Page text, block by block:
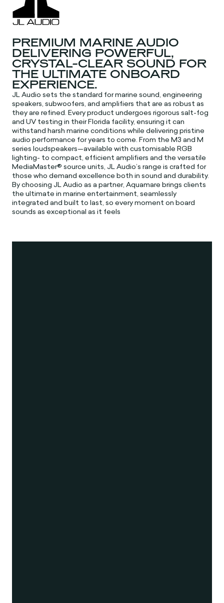
PREMIUM MARINE AUDIO
DELIVERING POWERFUL,
CRYSTAL-CLEAR SOUND FOR
THE ULTIMATE ONBOARD
EXPERIENCE.
JL Audio sets the standard for marine sound, engineering
speakers, subwoofers, and amplifiers that are as robust as
they are refined. Every product undergoes rigorous salt-fog
and UV testing in their Florida facility, ensuring it can
withstand harsh marine conditions while delivering pristine
audio performance for years to come. From the M3 and M
series loudspeakers—available with customisable RGB
lighting- to compact, efficient amplifiers and the versatile
MediaMaster® source units, JL Audio’s range is crafted for
those who demand excellence both in sound and durability.
By choosing JL Audio as a partner, Aquamare brings clients
the ultimate in marine entertainment, seamlessly
integrated and built to last, so every moment on board
sounds as exceptional as it feels